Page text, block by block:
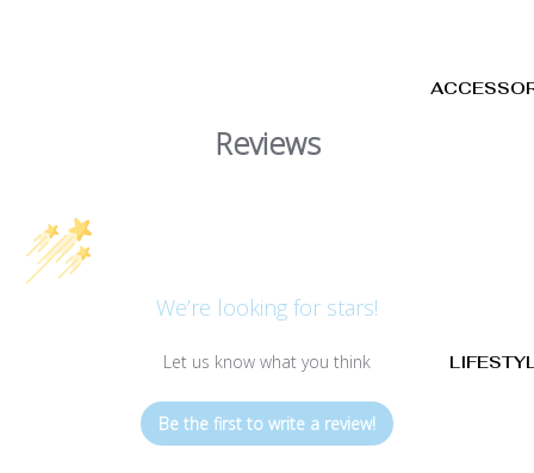
Reviews
We’re looking for stars!
Let us know what you think
Be the first to write a review!